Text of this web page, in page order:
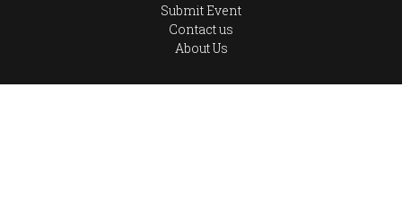
Submit Event
Contact us
About Us